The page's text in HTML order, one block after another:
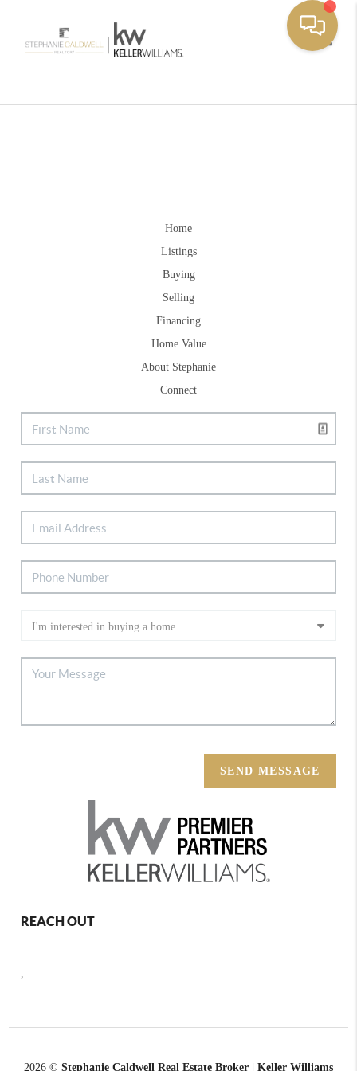
Home
Listings
Buying
Selling
Financing
Home Value
About Stephanie
Connect
SEND MESSAGE
REACH OUT
,
2026 © Stephanie Caldwell Real Estate Broker | Keller Williams